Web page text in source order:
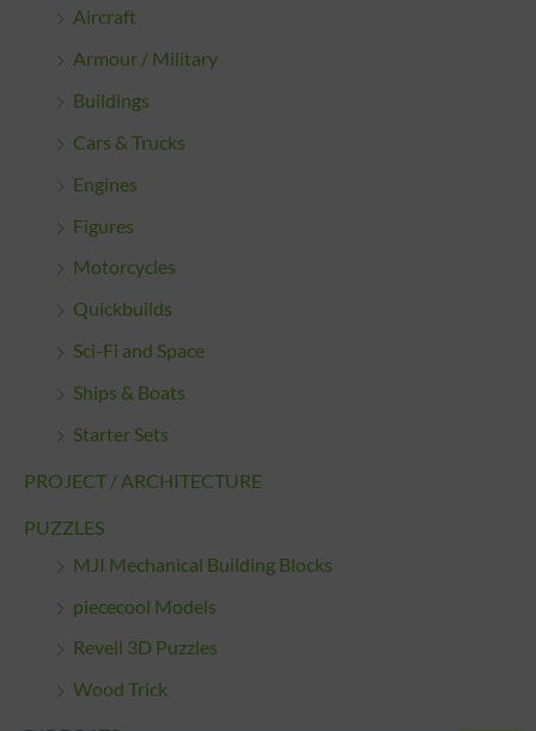
Aircraft
Armour / Military
Buildings
Cars & Trucks
Engines
Figures
Motorcycles
Quickbuilds
Sci-Fi and Space
Ships & Boats
Starter Sets
PROJECT / ARCHITECTURE
PUZZLES
MJI Mechanical Building Blocks
piececool Models
Revell 3D Puzzles
Wood Trick